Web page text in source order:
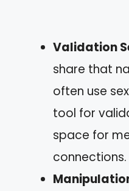
Validation
share that
often use
tool for
space for
connections.